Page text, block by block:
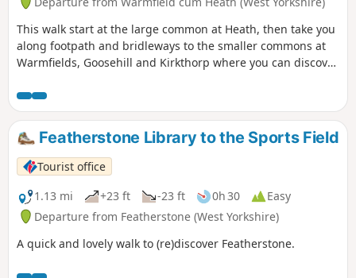
This walk start at the large common at Heath, then take you
along footpath and bridleways to the smaller commons at
Warmfields, Goosehill and Kirkthorp where you can discover
stocks, last used in the 1860's, at Kirkthorp.
Featherstone Library to the Sports Field
Tourist office
1.13 mi
+23 ft -23 ft 0h 30
Easy
Departure from Featherstone (West Yorkshire)
A quick and lovely walk to (re)discover Featherstone.